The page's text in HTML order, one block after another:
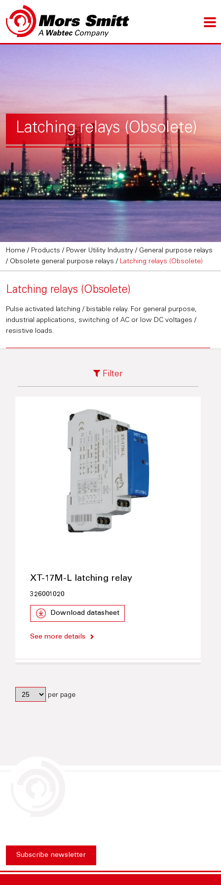
Latching relays (Obsolete)
Home / Products / Power Utility Industry / General purpose relays
/ Obsolete general purpose relays / Latching relays (Obsolete)
Latching relays (Obsolete)
Pulse activated latching / bistable relay. For general purpose,
industrial applications, switching of AC or low DC voltages /
resistive loads.
Filter
XT-17M-L latching relay
326001020
Download datasheet
See more details
per page
Subscribe newsletter